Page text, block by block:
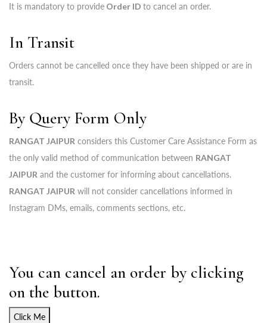
It is mandatory to provide Order ID to cancel an order.
In Transit
Orders cannot be cancelled once they have been shipped or are in
transit.
By Query Form Only
RANGAT JAIPUR considers this Customer Care Assistance Form as
the only valid method of communication between RANGAT
JAIPUR and the customer for informing about cancellations.
RANGAT JAIPUR will not consider cancellations informed in
Instagram DMs, emails, comments sections, etc.
You can cancel an order by clicking
on the button.
Click Me